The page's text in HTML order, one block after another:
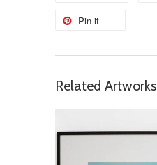
Pin it
Related Artworks